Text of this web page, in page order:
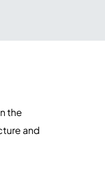
the
and